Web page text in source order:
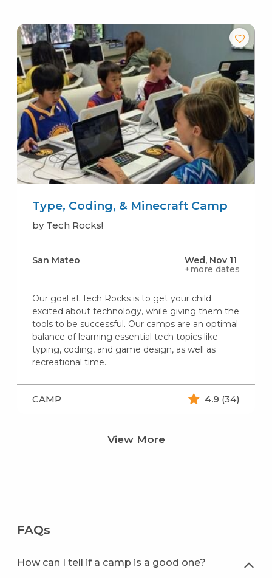
Type, Coding, & Minecraft Camp
by Tech Rocks!
San Mateo
Wed, Nov 11
+more dates
Our goal at Tech Rocks is to get your child
excited about technology, while giving them the
tools to be successful. Our camps are an optimal
balance of learning essential tech topics like
typing, coding, and game design, as well as
recreational time.
CAMP 4.9 (34)
View More
FAQs
How can I tell if a camp is a good one?